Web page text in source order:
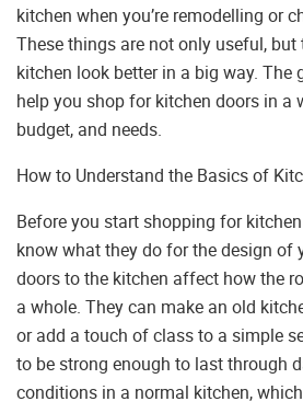
kitchen when you’re remodelling or
These things are not only useful,
kitchen look better in a big way. The
help you shop for kitchen doors in a
budget, and needs.
How to Understand the Basics of
Before you start shopping for
know what they do for the design of
doors to the kitchen affect how the
a whole. They can make an old
or add a touch of class to a simple
to be strong enough to last through
conditions in a normal kitchen,